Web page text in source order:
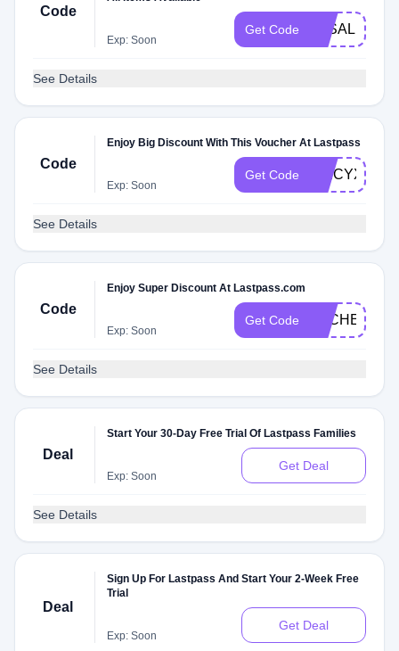
Code
Exp: Soon
Get Code 3KSALE
See Details
Code
Enjoy Big Discount With This Voucher At Lastpass
Exp: Soon
Get Code SPICYXMF
See Details
Code
Enjoy Super Discount At Lastpass.com
Exp: Soon
Get Code
See Details
Deal
Start Your 30-Day Free Trial Of Lastpass Families
Exp: Soon
Get Deal
See Details
Deal
Sign Up For Lastpass And Start Your 2-Week Free
Trial
Exp: Soon
Get Deal